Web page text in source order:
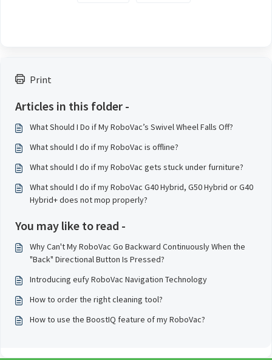
Print
Articles in this folder -
What Should I Do if My RoboVac’s Swivel Wheel Falls Off?
What should I do if my RoboVac is offline?
What should I do if my RoboVac gets stuck under furniture?
What should I do if my RoboVac G40 Hybrid, G50 Hybrid or G40
Hybrid+ does not mop properly?
You may like to read -
Why Can't My RoboVac Go Backward Continuously When the
"Back" Directional Button Is Pressed?
Introducing eufy RoboVac Navigation Technology
How to order the right cleaning tool?
How to use the BoostIQ feature of my RoboVac?